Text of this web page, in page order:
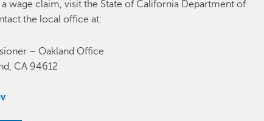
wage claim, visit the State of California Department of
the local office at:
– Oakland Office
CA 94612